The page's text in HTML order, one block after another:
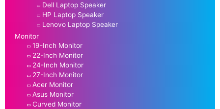
Dell Laptop Speaker
HP Laptop Speaker
Lenovo Laptop Speaker
Monitor
19-Inch Monitor
22-Inch Monitor
24-Inch Monitor
27-Inch Monitor
Acer Monitor
Asus Monitor
Curved Monitor